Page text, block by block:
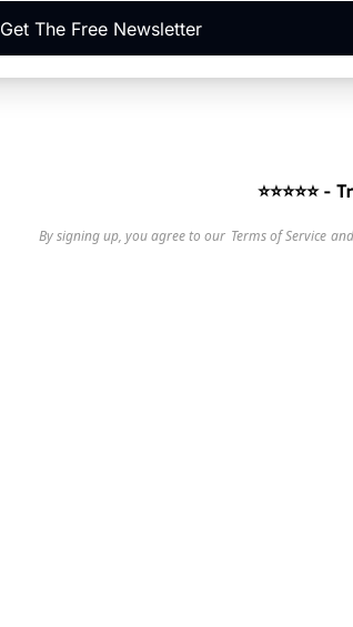
Get The Free Newsletter
⭐⭐⭐⭐⭐
By signing up, you agree to our Terms of Service